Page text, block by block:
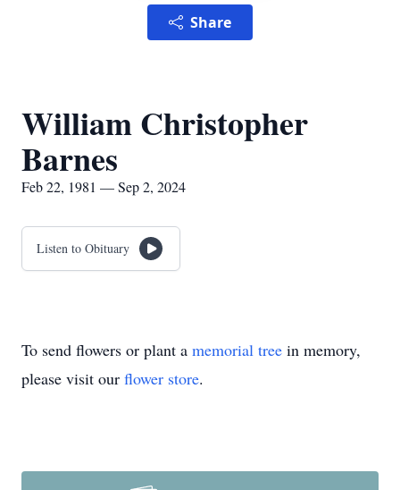
Share
William Christopher
Barnes
Feb 22, 1981 — Sep 2, 2024
Listen to Obituary
To send flowers or plant a memorial tree in memory,
please visit our flower store.